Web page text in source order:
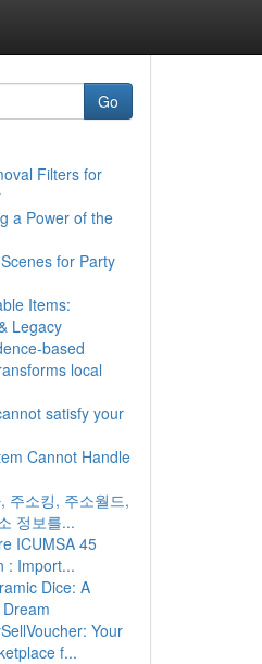
Go
Filters for
a Power of the
for Party
Items:
Legacy
based
local
satisfy your
Cannot Handle
주소킹, 주소월드,
정보를...
ICUMSA 45
: Import...
Dice: A
Your
f...